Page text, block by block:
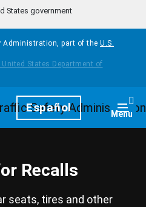
States government
Administration, part of the U.S.
Español Menu
Recalls
seats, tires and other